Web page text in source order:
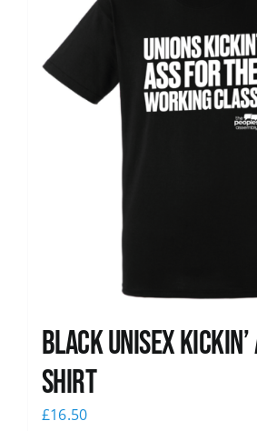
Black Unisex Kickin’
shirt
£16.50